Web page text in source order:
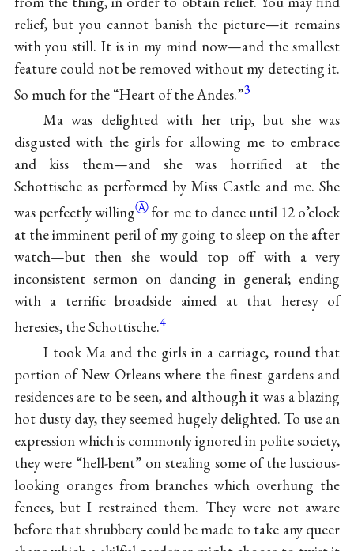
relief, but you cannot banish the picture—it remains
with you still. It is in my mind now—and the smallest
feature could not be removed without my detecting it.
So much for the “Heart of the Andes.”3
Ma was delighted with her trip, but she was
disgusted with the girls for allowing me to embrace
and kiss them—and she was horrified at the
Schottische as performed by Miss Castle and me. She
was perfectly willingⒶfor me to dance until 12 o’clock
at the imminent peril of my going to sleep on the after
watch—but then she would top off with a very
inconsistent sermon on dancing in general; ending
with a terrific broadside aimed at that heresy of
heresies, the Schottische.4
I took Ma and the girls in a carriage, round that
portion of New Orleans where the finest gardens and
residences are to be seen, and although it was a blazing
hot dusty day, they seemed hugely delighted. To use an
expression which is commonly ignored in polite society,
they were “hell-bent” on stealing some of the luscious-
looking oranges from branches which overhung the
fences, but I restrained them. They were not aware
before that shrubbery could be made to take any queer